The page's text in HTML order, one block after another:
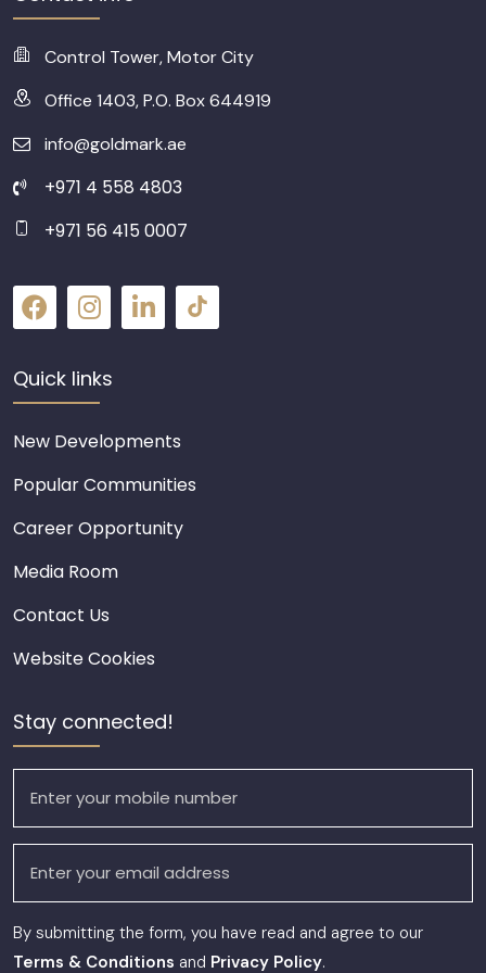
Control Tower, Motor City
Office 1403, P.O. Box 644919
info@goldmark.ae
+971 4 558 4803
+971 56 415 0007
Quick links
New Developments
Popular Communities
Career Opportunity
Media Room
Contact Us
Website Cookies
Stay connected!
By submitting the form, you have read and agree to our
Terms & Conditions and Privacy Policy.